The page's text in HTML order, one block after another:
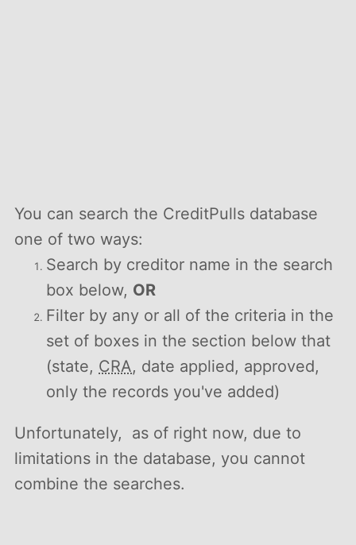
You can search the CreditPulls database
one of two ways:
Search by creditor name in the search
box below, OR
Filter by any or all of the criteria in the
set of boxes in the section below that
(state, CRA, date applied, approved,
only the records you've added)
Unfortunately, as of right now, due to
limitations in the database, you cannot
combine the searches.